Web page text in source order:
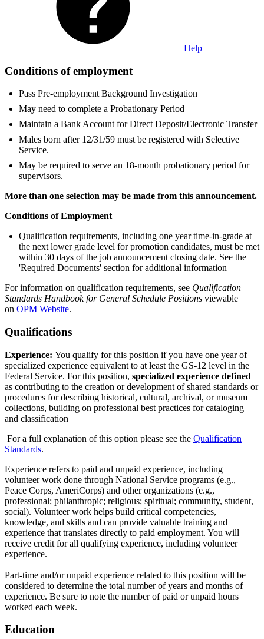
Help
Conditions of employment
Pass Pre-employment Background Investigation
May need to complete a Probationary Period
Maintain a Bank Account for Direct Deposit/Electronic Transfer
Males born after 12/31/59 must be registered with Selective
Service.
May be required to serve an 18-month probationary period for
supervisors.
More than one selection may be made from this announcement.
Conditions of Employment
Qualification requirements, including one year time-in-grade at
the next lower grade level for promotion candidates, must be met
within 30 days of the job announcement closing date. See the
'Required Documents' section for additional information
For information on qualification requirements, see Qualification
Standards Handbook for General Schedule Positions viewable
on OPM Website.
Qualifications
Experience: You qualify for this position if you have one year of
specialized experience equivalent to at least the GS-12 level in the
Federal Service. For this position, specialized experience defined
as contributing to the creation or development of shared standards or
procedures for describing historical, cultural, archival, or museum
collections, building on professional best practices for cataloging
and classification
For a full explanation of this option please see the Qualification
Standards.
Experience refers to paid and unpaid experience, including
volunteer work done through National Service programs (e.g.,
Peace Corps, AmeriCorps) and other organizations (e.g.,
professional; philanthropic; religious; spiritual; community, student,
social). Volunteer work helps build critical competencies,
knowledge, and skills and can provide valuable training and
experience that translates directly to paid employment. You will
receive credit for all qualifying experience, including volunteer
experience.
Part-time and/or unpaid experience related to this position will be
considered to determine the total number of years and months of
experience. Be sure to note the number of paid or unpaid hours
worked each week.
Education